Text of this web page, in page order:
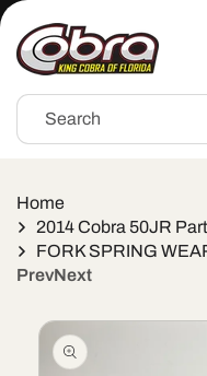
content
Search
Home
2014 Cobra 50JR
FORK SPRING
PrevNext
Skip to
product
information